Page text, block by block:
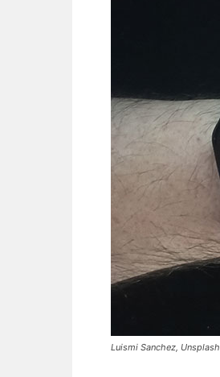
Luismi Sanchez, Unsplash